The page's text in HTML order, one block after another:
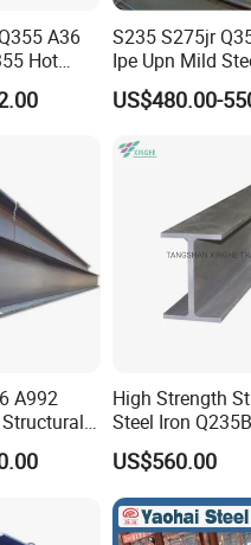
Steel Co.,Ltd
iron and steel
The comprehensive strength
domestic steel industry.
is committed to the research
and processing of
and reliable quality
are suitable for nuclear
oil exploration,
The comprehensive annual
tons, and the products
A36
Hot
Iron
S235 S275jr
Ipe Upn Mild
for Construction
US$480.00-
A992
High Strength
Steel Iron Q235B
Professional Hot
Wide Steel H
US$560.00